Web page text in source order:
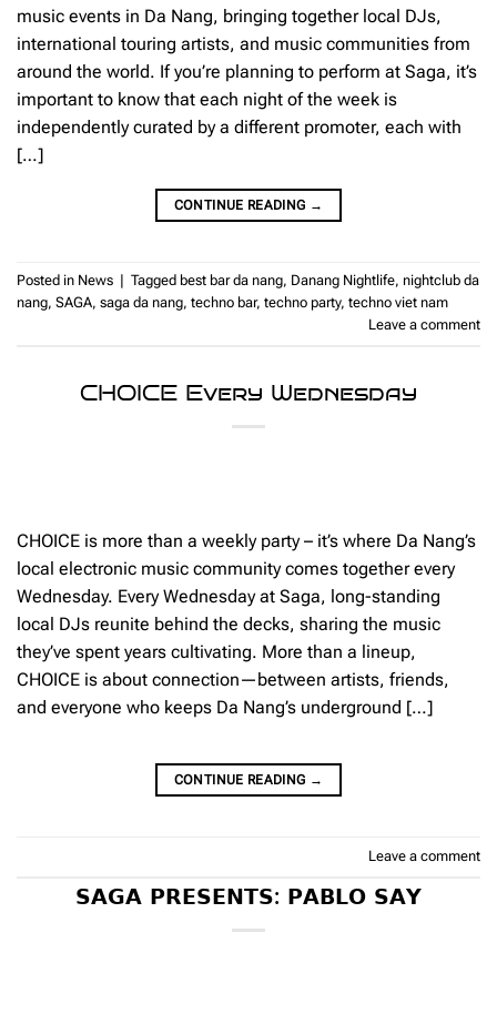
music events in Da Nang, bringing together local DJs,
international touring artists, and music communities from
around the world. If you’re planning to perform at Saga, it’s
important to know that each night of the week is
independently curated by a different promoter, each with
[…]
CONTINUE READING →
Posted in News | Tagged best bar da nang, Danang Nightlife, nightclub da
nang, SAGA, saga da nang, techno bar, techno party, techno viet nam
Leave a comment
CHOICE Every Wednesday
CHOICE is more than a weekly party – it’s where Da Nang’s
local electronic music community comes together every
Wednesday. Every Wednesday at Saga, long-standing
local DJs reunite behind the decks, sharing the music
they’ve spent years cultivating. More than a lineup,
CHOICE is about connection—between artists, friends,
and everyone who keeps Da Nang’s underground […]
CONTINUE READING →
Leave a comment
𝗦𝗔𝗚𝗔 𝗣𝗥𝗘𝗦𝗘𝗡𝗧𝗦: 𝗣𝗔𝗕𝗟𝗢 𝗦𝗔𝗬